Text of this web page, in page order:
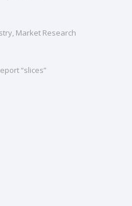
Market Research
“slices”